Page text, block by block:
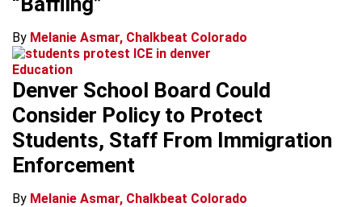
By Melanie Asmar, Chalkbeat Colorado
Education
Denver School Board Could
Consider Policy to Protect
Students, Staff From Immigration
Enforcement
By Melanie Asmar, Chalkbeat Colorado